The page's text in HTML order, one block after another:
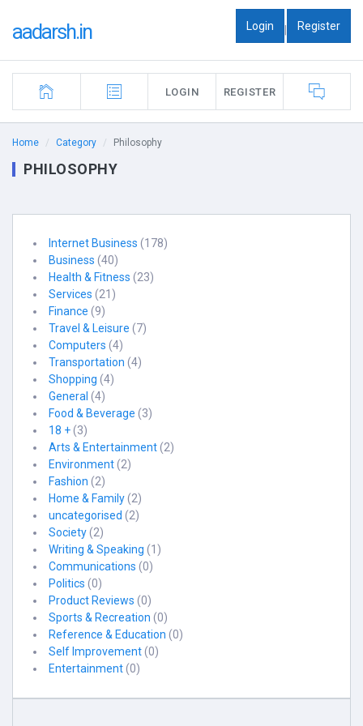
aadarsh.in Login | Register
LOGIN REGISTER
Home Category Philosophy
PHILOSOPHY
Internet Business (178)
Business (40)
Health & Fitness (23)
Services (21)
Finance (9)
Travel & Leisure (7)
Computers (4)
Transportation (4)
Shopping (4)
General (4)
Food & Beverage (3)
18 +(3)
Arts & Entertainment(2)
Environment(2)
Fashion (2)
Home & Family(2)
uncategorised (2)
Society(2)
Writing & Speaking (1)
Communications (0)
Politics (0)
Product Reviews (0)
Sports & Recreation (0)
Reference & Education (0)
Self Improvement(0)
Entertainment(0)